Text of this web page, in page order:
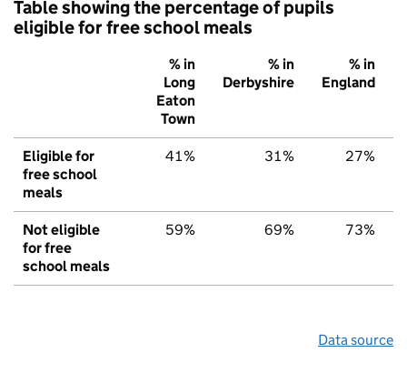
Table showing the percentage of pupils
eligible for free school meals
% in
Long
Eaton
Town
% in
Derbyshire
% in
England
Eligible for
free school
meals
41% 31% 27%
Not eligible
for free
school meals
59% 69% 73%
Data source